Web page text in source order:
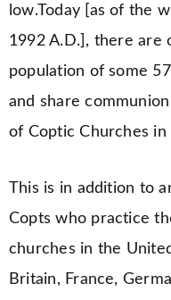
low.Today [as of the
1992 A.D.], there are
population of some
and share
of Coptic Churches in
This is in addition to
Copts who practice
churches in the
Britain, France,